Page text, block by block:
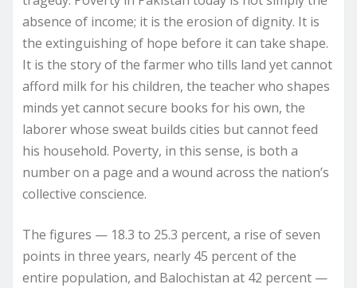
absence of income; it is the erosion of dignity. It is
the extinguishing of hope before it can take shape.
It is the story of the farmer who tills land yet cannot
afford milk for his children, the teacher who shapes
minds yet cannot secure books for his own, the
laborer whose sweat builds cities but cannot feed
his household. Poverty, in this sense, is both a
number on a page and a wound across the nation’s
collective conscience.
The figures — 18.3 to 25.3 percent, a rise of seven
points in three years, nearly 45 percent of the
entire population, and Balochistan at 42 percent —